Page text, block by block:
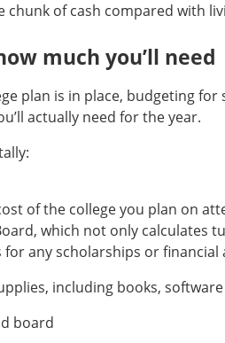
chunk of cash compared with
much you’ll need
plan is in place, budgeting
actually need for the year.
of the college you plan on
which not only calculates
for any scholarships or financial
including books,
board